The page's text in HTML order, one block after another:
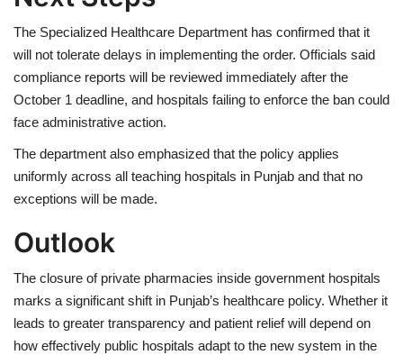
The Specialized Healthcare Department has confirmed that it
will not tolerate delays in implementing the order. Officials said
compliance reports will be reviewed immediately after the
October 1 deadline, and hospitals failing to enforce the ban could
face administrative action.
The department also emphasized that the policy applies
uniformly across all teaching hospitals in Punjab and that no
exceptions will be made.
Outlook
The closure of private pharmacies inside government hospitals
marks a significant shift in Punjab’s healthcare policy. Whether it
leads to greater transparency and patient relief will depend on
how effectively public hospitals adapt to the new system in the